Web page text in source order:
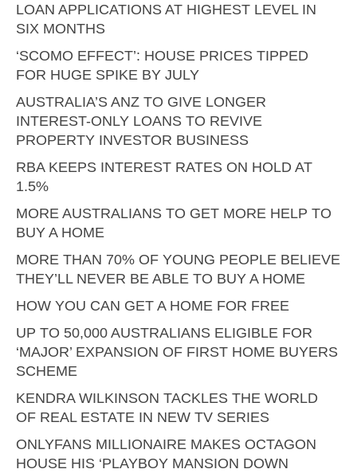
LOAN APPLICATIONS AT HIGHEST LEVEL IN
SIX MONTHS
‘SCOMO EFFECT’: HOUSE PRICES TIPPED
FOR HUGE SPIKE BY JULY
AUSTRALIA’S ANZ TO GIVE LONGER
INTEREST-ONLY LOANS TO REVIVE
PROPERTY INVESTOR BUSINESS
RBA KEEPS INTEREST RATES ON HOLD AT
1.5%
MORE AUSTRALIANS TO GET MORE HELP TO
BUY A HOME
MORE THAN 70% OF YOUNG PEOPLE BELIEVE
THEY’LL NEVER BE ABLE TO BUY A HOME
HOW YOU CAN GET A HOME FOR FREE
UP TO 50,000 AUSTRALIANS ELIGIBLE FOR
‘MAJOR’ EXPANSION OF FIRST HOME BUYERS
SCHEME
KENDRA WILKINSON TACKLES THE WORLD
OF REAL ESTATE IN NEW TV SERIES
ONLYFANS MILLIONAIRE MAKES OCTAGON
HOUSE HIS ‘PLAYBOY MANSION DOWN